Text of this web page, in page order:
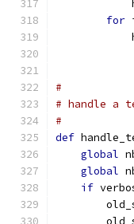
for
#
# handle a
#
def
global
global
if